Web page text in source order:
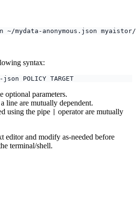
syntax:
optional parameters.
line are mutually dependent.
using the pipe
operator are mutually
editor and modify as-needed before
terminal/shell.